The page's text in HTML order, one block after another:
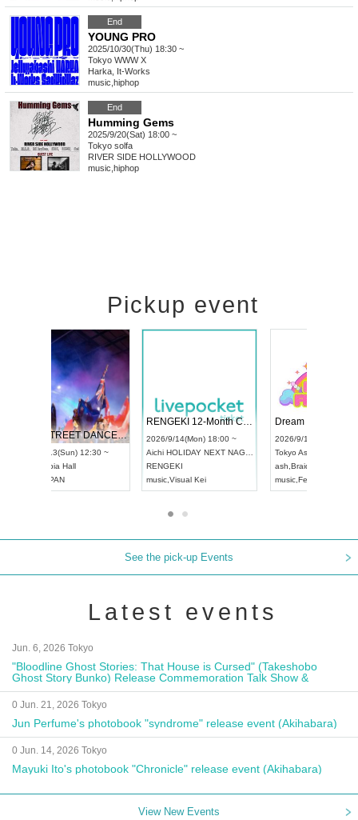
End
YOUNG PRO
2025/10/30(Thu) 18:30 ~
Tokyo WWW X
Harka, It-Works
music hiphop
End
Humming Gems
2025/9/20(Sat) 18:00 ~
Tokyo solfa
RIVER SIDE HOLLYWOOD
music hiphop
Pickup event
UDO STREET DANCE WORLD CHAMPIONSHIP JAPAN 2026
2026/9/13(Sun) 12:30 ~
Aichi
UDO JAPAN
RENGEKI 12-Month Consecutive ONE MAN TOUR "Seisei Ruten" -Sep. Edition -
2026/9/14(Mon) 18:00 ~
Aichi HOLIDAY NEXT NAGOYA
music
See the pick-up Events
Latest events
Jun. 6, 2026 Tokyo
"Bloodline Ghost Stories: That House is Cursed" (Takeshobo
Ghost Story Bunko) Release Commemoration Talk Show &
Autograph Session
0 Jun. 21, 2026 Tokyo
Jun Perfume's photobook "syndrome" release event (Akihabara)
0 Jun. 14, 2026 Tokyo
Mayuki Ito's photobook "Chronicle" release event (Akihabara)
View New Events